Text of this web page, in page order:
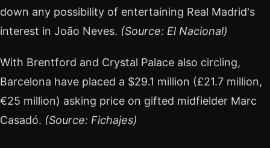
down any possibility of entertaining Real Madrid's
interest in João Neves. (Source: El Nacional)
With Brentford and Crystal Palace also circling,
Barcelona have placed a $29.1 million (£21.7 million,
€25 million) asking price on gifted midfielder Marc
Casadó. (Source: Fichajes)